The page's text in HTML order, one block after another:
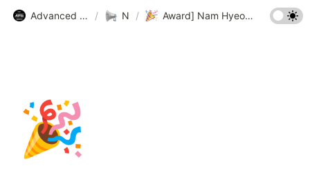
Advanced Machine Intelligence Lab (AMI Lab.) @ KAIST / News/ Award] Nam Hyeon-Woo receives ICML 2026 Gold Reviewer recognition
🎉